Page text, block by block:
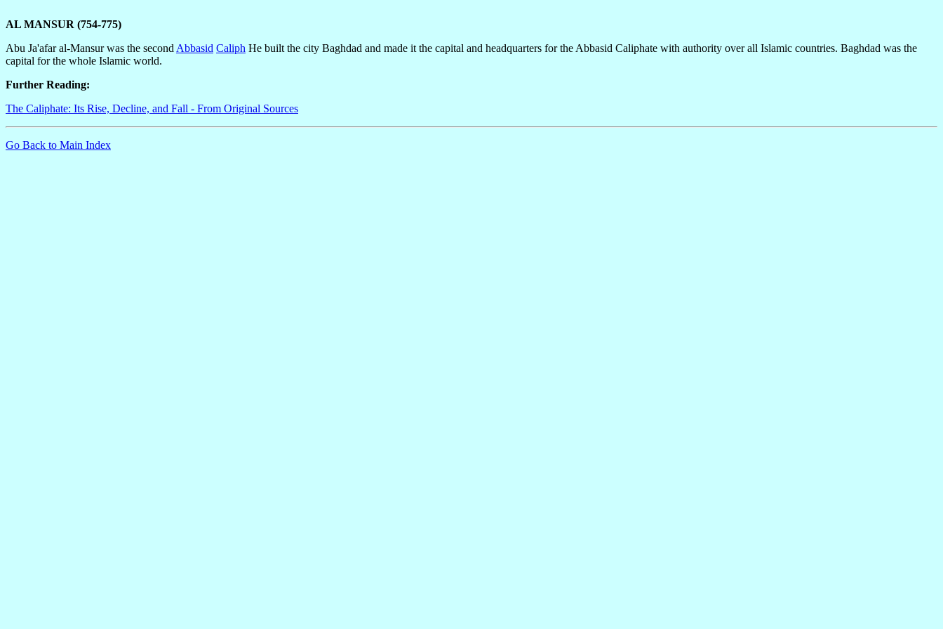
AL MANSUR (754-775)
Abu Ja'afar al-Mansur was the second Abbasid Caliph He built the city Baghdad and made it the capital and headquarters for the Abbasid Caliphate with authority over all Islamic countries. Baghdad was the
capital for the whole Islamic world.
Further Reading:
The Caliphate: Its Rise, Decline, and Fall - From Original Sources
Go Back to Main Index